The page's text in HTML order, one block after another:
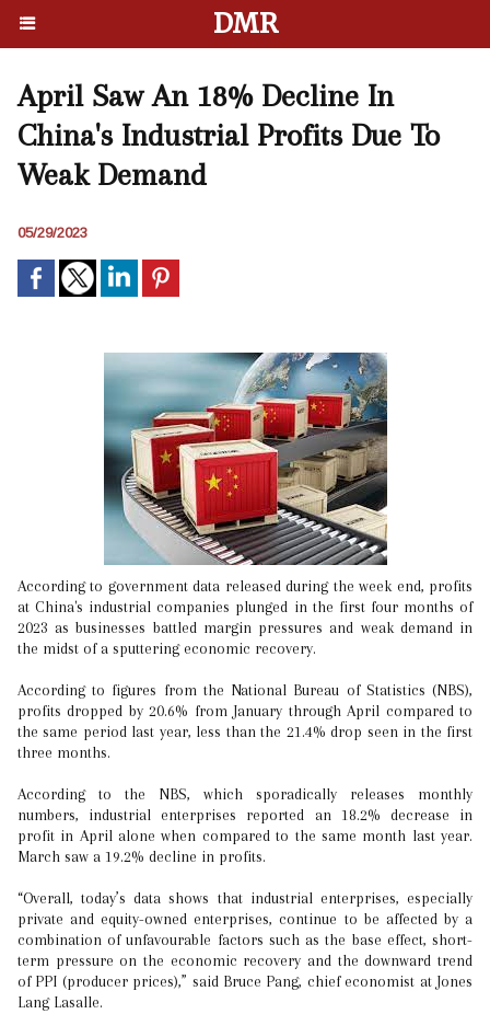
DMR
April Saw An 18% Decline In
China's Industrial Profits Due To
Weak Demand
05/29/2023
According to government data released during the week end, profits
at China's industrial companies plunged in the first four months of
2023 as businesses battled margin pressures and weak demand in
the midst of a sputtering economic recovery.
According to figures from the National Bureau of Statistics (NBS),
profits dropped by 20.6% from January through April compared to
the same period last year, less than the 21.4% drop seen in the first
three months.
According to the NBS, which sporadically releases monthly
numbers, industrial enterprises reported an 18.2% decrease in
profit in April alone when compared to the same month last year.
March saw a 19.2% decline in profits.
“Overall, today’s data shows that industrial enterprises, especially
private and equity-owned enterprises, continue to be affected by a
combination of unfavourable factors such as the base effect, short-
term pressure on the economic recovery and the downward trend
of PPI (producer prices),” said Bruce Pang, chief economist at Jones
Lang Lasalle.